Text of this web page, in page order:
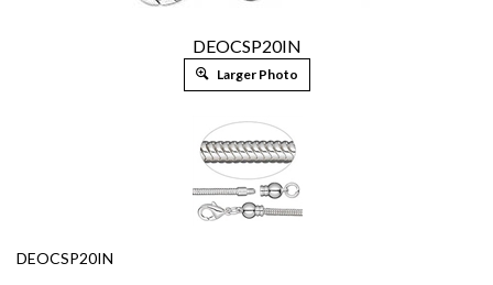
DEOCSP20IN
Larger Photo
DEOCSP20IN